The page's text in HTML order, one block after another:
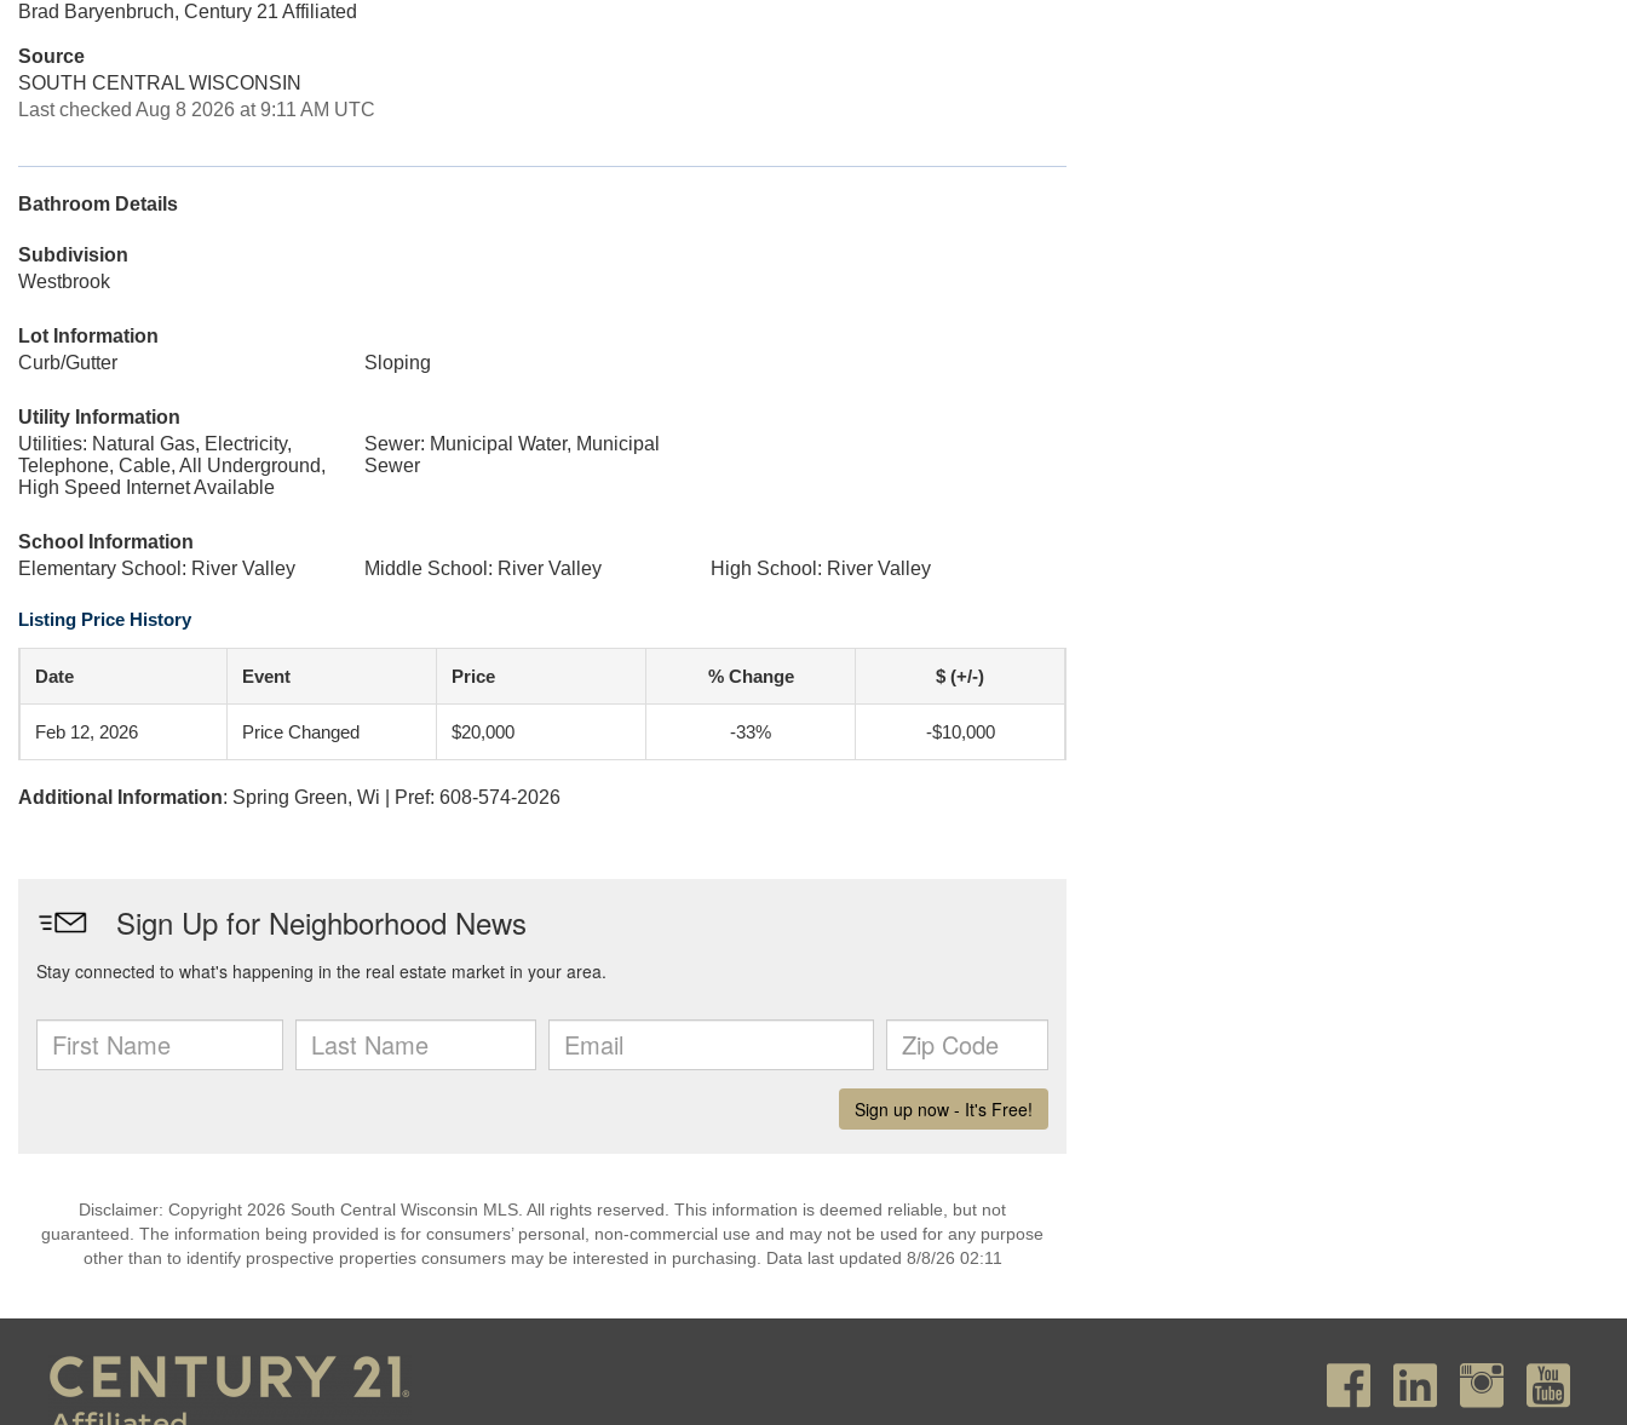
Brad Baryenbruch, Century 21 Affiliated
Source
SOUTH CENTRAL WISCONSIN
Last checked Aug 8 2026 at 9:11 AM UTC
Bathroom Details
Subdivision
Westbrook
Lot Information
Curb/Gutter
Sloping
Utility Information
Utilities: Natural Gas, Electricity,
Telephone, Cable, All Underground,
High Speed Internet Available
Sewer: Municipal Water, Municipal
Sewer
School Information
Elementary School: River Valley
Middle School: River Valley High School: River Valley
Listing Price History
Date Event Price % Change $ (+/-)
Feb 12, 2026 Price Changed $20,000 -33% -$10,000
Additional Information: Spring Green, Wi | Pref: 608-574-2026
Disclaimer: Copyright 2026 South Central Wisconsin MLS. All rights reserved. This information is deemed reliable, but not
guaranteed. The information being provided is for consumers’ personal, non-commercial use and may not be used for any purpose
other than to identify prospective properties consumers may be interested in purchasing. Data last updated 8/8/26 02:11